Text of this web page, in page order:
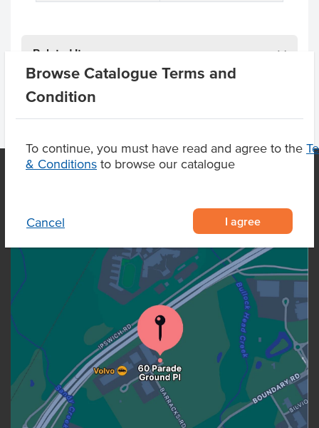
Browse Catalogue Terms and
Condition
To continue, you must have read and agree to the
& Conditions to browse our catalogue
Cancel I agree
Related Items